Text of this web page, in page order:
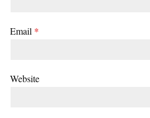
Email *
Website